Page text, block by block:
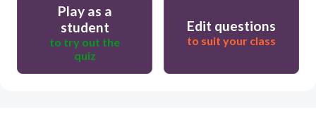
Play as a
student
to try out the
quiz
Edit questions
to suit your class